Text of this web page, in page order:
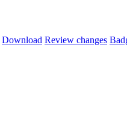
Download Review changes